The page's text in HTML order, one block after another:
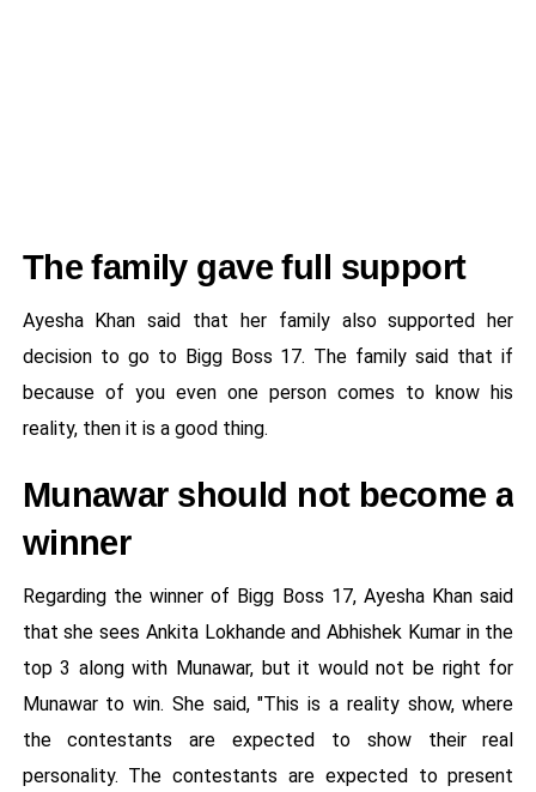
The family gave full support
Ayesha Khan said that her family also supported her
decision to go to Bigg Boss 17. The family said that if
because of you even one person comes to know his
reality, then it is a good thing.
Munawar should not become a
winner
Regarding the winner of Bigg Boss 17, Ayesha Khan said
that she sees Ankita Lokhande and Abhishek Kumar in the
top 3 along with Munawar, but it would not be right for
Munawar to win. She said, "This is a reality show, where
the contestants are expected to show their real
personality. The contestants are expected to present